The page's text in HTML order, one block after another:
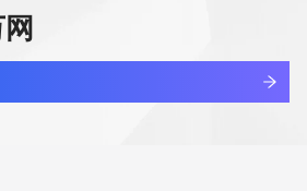
database: 2026-07-
Whois status codes, please visit
domain names that we store in our
查看详情